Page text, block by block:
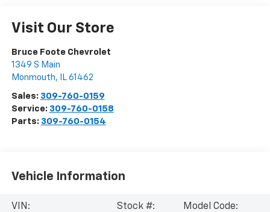
Visit Our Store
Bruce Foote Chevrolet
1349 S Main
Monmouth, IL 61462
Sales: 309-760-0159
Service: 309-760-0158
Parts: 309-760-0154
Vehicle Information
VIN:
Stock #:
Model Code: